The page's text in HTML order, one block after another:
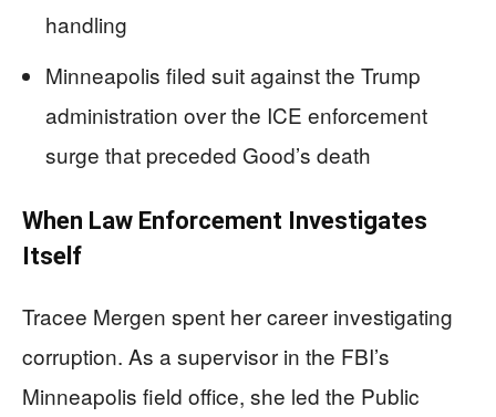
handling
Minneapolis filed suit against the Trump
administration over the ICE enforcement
surge that preceded Good’s death
When Law Enforcement Investigates
Itself
Tracee Mergen spent her career investigating
corruption. As a supervisor in the FBI’s
Minneapolis field office, she led the Public